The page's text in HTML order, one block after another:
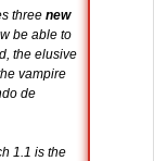
three new
be able to
the elusive
vampire
de
1.1 is the